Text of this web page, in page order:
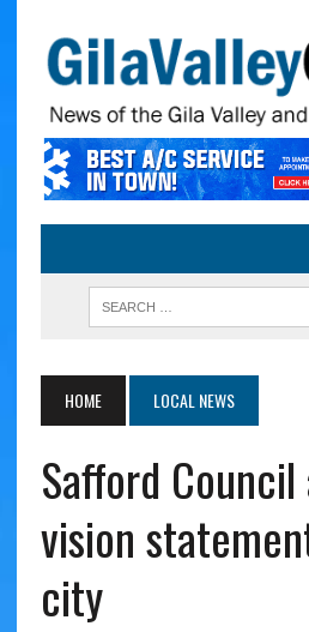
HOME LOCAL NEWS
Safford
vision
city